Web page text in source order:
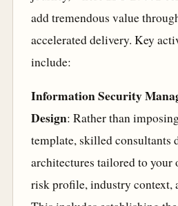
add tremendous value
accelerated delivery. Key
include:
Information Security
Design: Rather than
template, skilled consultants
architectures tailored to your
risk profile, industry context,